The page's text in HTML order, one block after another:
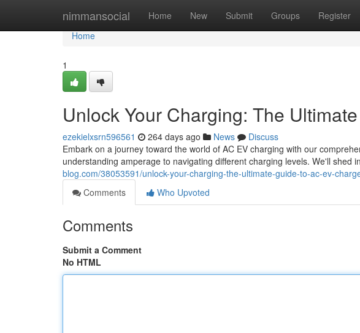
nimmansocial Home New Submit Groups Register
Home
Home
1
Unlock Your Charging: The
ezekielxsrn596561 264 days ago News
Discuss
Embark on a journey toward the world of AC EV charging with our
understanding amperage to navigating different charging levels. We'll shed
blog.com/38053591/unlock-your-charging-the-ultimate-guide-to-ac-ev-
Comments
Who Upvoted
Comments
Submit a Comment
No HTML